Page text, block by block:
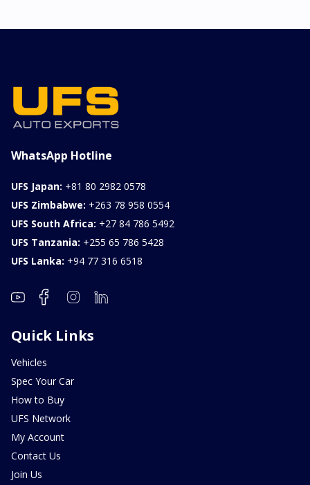
WhatsApp Hotline
UFS Japan: +81 80 2982 0578
UFS Zimbabwe: +263 78 958 0554
UFS South Africa: +27 84 786 5492
UFS Tanzania: +255 65 786 5428
UFS Lanka: +94 77 316 6518
Quick Links
Vehicles
Spec Your Car
How to Buy
UFS Network
My Account
Contact Us
Join Us